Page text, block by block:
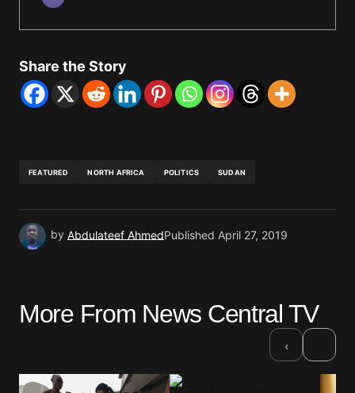
Share the Story
FEATURED NORTH AFRICA POLITICS SUDAN
by Abdulateef AhmedPublished April 27, 2019
More From News Central TV
‹